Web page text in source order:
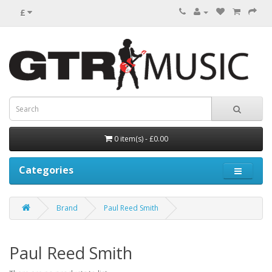
£
0 item(s) - £0.00
Categories
Brand Paul Reed Smith
Paul Reed Smith